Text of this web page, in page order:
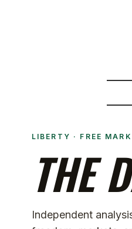
LIBERTY · FREE
THE
Independent